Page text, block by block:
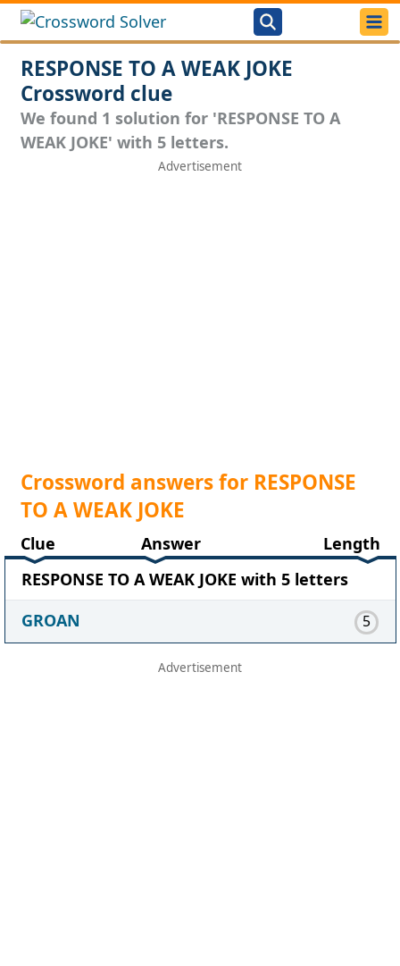
RESPONSE TO A WEAK JOKE
Crossword clue
We found 1 solution for 'RESPONSE TO A
WEAK JOKE' with 5 letters.
Crossword answers for RESPONSE
TO A WEAK JOKE
Clue Answer
Length
RESPONSE TO A WEAK JOKE with 5 letters
GROAN
5